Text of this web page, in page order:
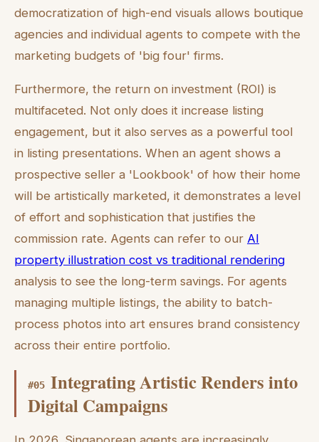
democratization of high-end visuals allows boutique
agencies and individual agents to compete with the
marketing budgets of 'big four' firms.
Furthermore, the return on investment (ROI) is
multifaceted. Not only does it increase listing
engagement, but it also serves as a powerful tool
in listing presentations. When an agent shows a
prospective seller a 'Lookbook' of how their home
will be artistically marketed, it demonstrates a level
of effort and sophistication that justifies the
commission rate. Agents can refer to our AI
property illustration cost vs traditional rendering
analysis to see the long-term savings. For agents
managing multiple listings, the ability to batch-
process photos into art ensures brand consistency
across their entire portfolio.
#05 Integrating Artistic Renders into
Digital Campaigns